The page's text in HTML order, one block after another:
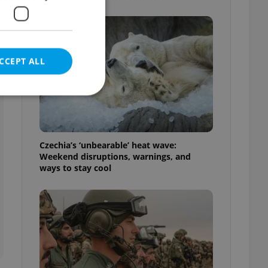
Czechia’s ‘unbearable’ heat wave:
Weekend disruptions, warnings, and
ways to stay cool
ALL
cannot be
agency profile
to provide full
positions to end
not repeatedly
of user votes
the correct